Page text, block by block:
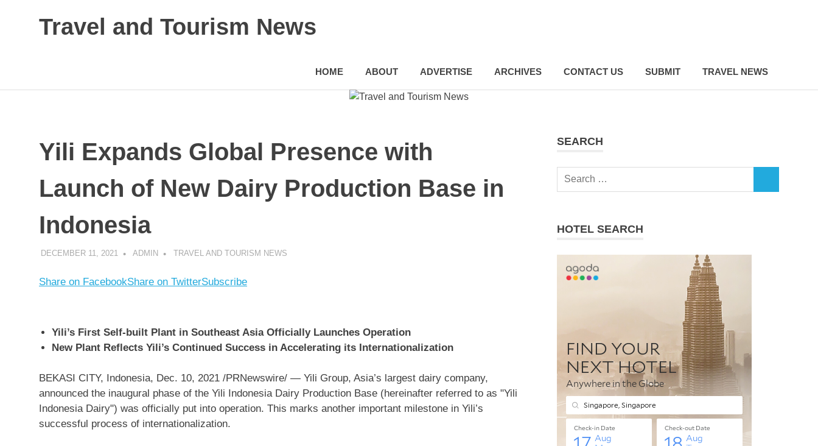
Travel and Tourism News
Tourism
HOME ABOUT ADVERTISE ARCHIVES CONTACT US SUBMIT TRAVEL NEWS
Yili Expands Global Presence with
Launch of New Dairy Production Base in
Indonesia
DECEMBER 11, 2021 ADMIN TRAVEL AND TOURISM NEWS
Share on FacebookShare on TwitterSubscribe
Yili’s First Self-built Plant in Southeast Asia Officially Launches Operation
New Plant Reflects Yili’s Continued Success in Accelerating its Internationalization
BEKASI CITY, Indonesia, Dec. 10, 2021 /PRNewswire/ — Yili Group, Asia’s largest dairy company,
announced the inaugural phase of the Yili Indonesia Dairy Production Base (hereinafter referred to as "Yili
Indonesia Dairy") was officially put into operation. This marks another important milestone in Yili’s
successful process of internationalization.
SEARCH
Search
HOTEL SEARCH